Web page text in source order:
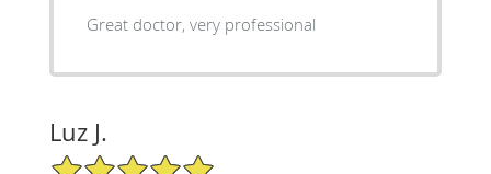
Great doctor, very professional
Luz J.
5/5 Star Rating